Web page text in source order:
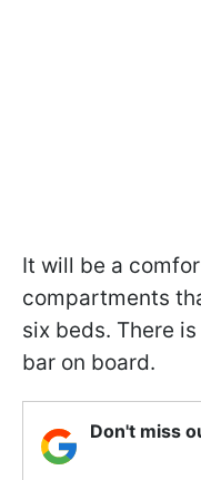
It will be a
compartments
six beds. There
bar on board.
Don't miss